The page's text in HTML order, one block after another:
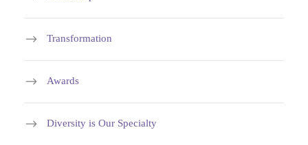
Transformation
Awards
Diversity is Our Specialty